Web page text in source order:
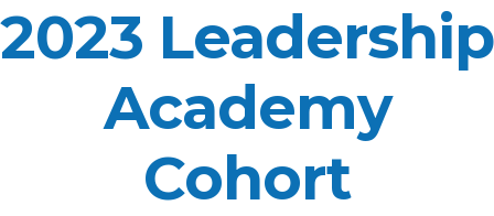
2023 Leadership
Academy
Cohort